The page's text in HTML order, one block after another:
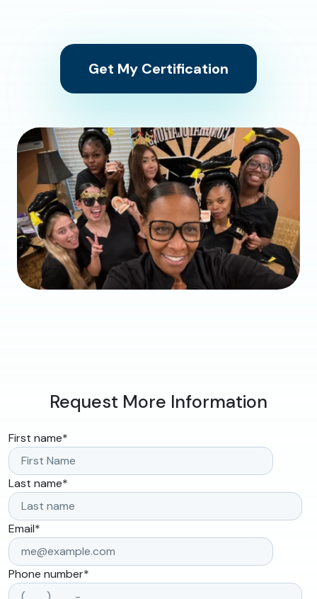
Get My Certification
Request More Information
First name*
Last name*
Email*
Phone number*